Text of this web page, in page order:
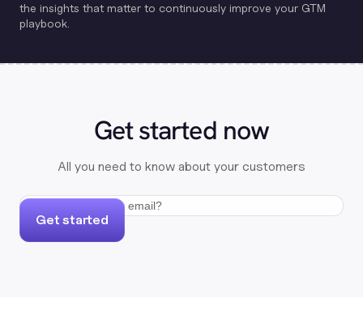
the insights that matter to continuously improve your GTM
playbook.
Get started now
All you need to know about your customers
Get started